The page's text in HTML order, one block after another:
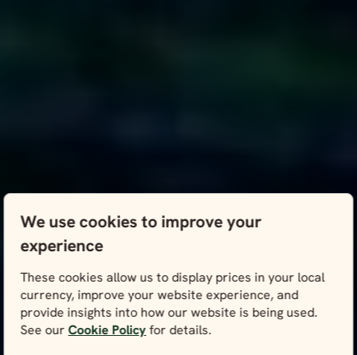
We use cookies to improve your
experience
These cookies allow us to display prices in your local
currency, improve your website experience, and
provide insights into how our website is being used.
See ourCookie Policyfor details.